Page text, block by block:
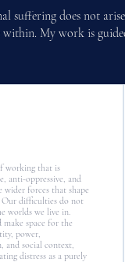
does not
My work is
working that is
anti-oppressive, and
wider forces that shape
Our difficulties do not
worlds we live in.
make space for the
power,
and social context,
distress as a purely